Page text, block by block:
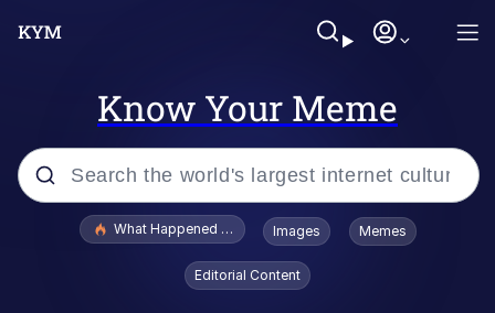
Know Your Meme
Popular searches
What Happened To Toadsworth / Toadsworth Is Dead
Images Memes
Editorial Content